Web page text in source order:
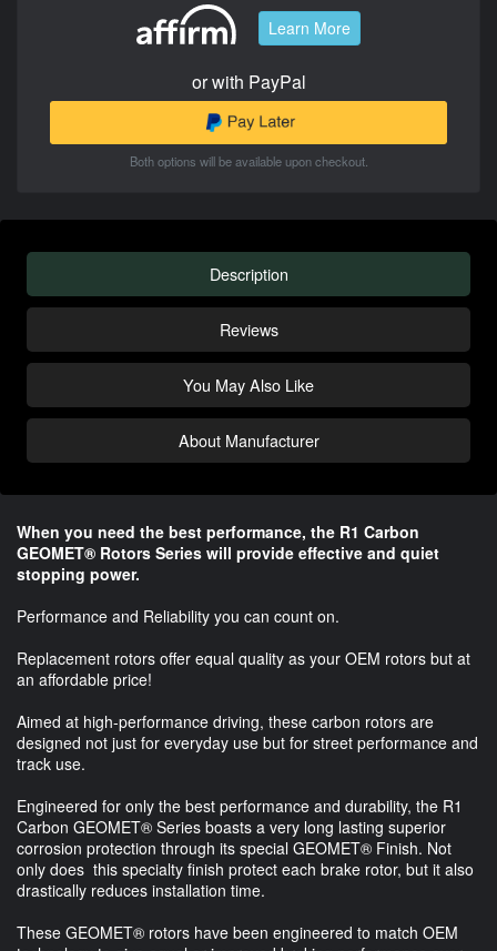
Learn More
or with PayPal
Both options will be available upon checkout.
Description
Reviews
You May Also Like
About Manufacturer
When you need the best performance, the R1 Carbon
GEOMET® Rotors Series will provide effective and quiet
stopping power.
Performance and Reliability you can count on.
Replacement rotors offer equal quality as your OEM rotors but at
an affordable price!
Aimed at high-performance driving, these carbon rotors are
designed not just for everyday use but for street performance and
track use.
Engineered for only the best performance and durability, the R1
Carbon GEOMET® Series boasts a very long lasting superior
corrosion protection through its special GEOMET® Finish. Not
only does this specialty finish protect each brake rotor, but it also
drastically reduces installation time.
These GEOMET® rotors have been engineered to match OEM